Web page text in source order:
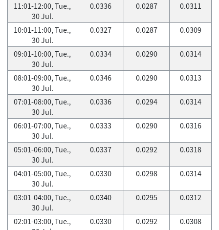
11:01-12:00, Tue.,
30 Jul.
0.0336 0.0287 0.0311
10:01-11:00, Tue.,
30 Jul.
0.0327 0.0287 0.0309
09:01-10:00, Tue.,
30 Jul.
0.0334 0.0290 0.0314
08:01-09:00, Tue.,
30 Jul.
0.0346 0.0290 0.0313
07:01-08:00, Tue.,
30 Jul.
0.0336 0.0294 0.0314
06:01-07:00, Tue.,
30 Jul.
0.0333 0.0290 0.0316
05:01-06:00, Tue.,
30 Jul.
0.0337 0.0292 0.0318
04:01-05:00, Tue.,
30 Jul.
0.0330 0.0298 0.0314
03:01-04:00, Tue.,
30 Jul.
0.0340 0.0295 0.0312
02:01-03:00, Tue.,
0.0330 0.0292 0.0308